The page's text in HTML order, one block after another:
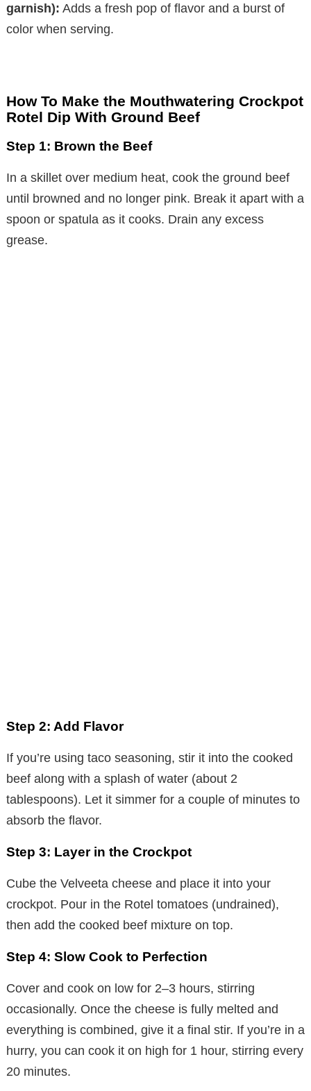
garnish): Adds a fresh pop of flavor and a burst of
color when serving.
How To Make the Mouthwatering Crockpot
Rotel Dip With Ground Beef
Step 1: Brown the Beef
In a skillet over medium heat, cook the ground beef
until browned and no longer pink. Break it apart with a
spoon or spatula as it cooks. Drain any excess
grease.
Step 2: Add Flavor
If you’re using taco seasoning, stir it into the cooked
beef along with a splash of water (about 2
tablespoons). Let it simmer for a couple of minutes to
absorb the flavor.
Step 3: Layer in the Crockpot
Cube the Velveeta cheese and place it into your
crockpot. Pour in the Rotel tomatoes (undrained),
then add the cooked beef mixture on top.
Step 4: Slow Cook to Perfection
Cover and cook on low for 2–3 hours, stirring
occasionally. Once the cheese is fully melted and
everything is combined, give it a final stir. If you’re in a
hurry, you can cook it on high for 1 hour, stirring every
20 minutes.